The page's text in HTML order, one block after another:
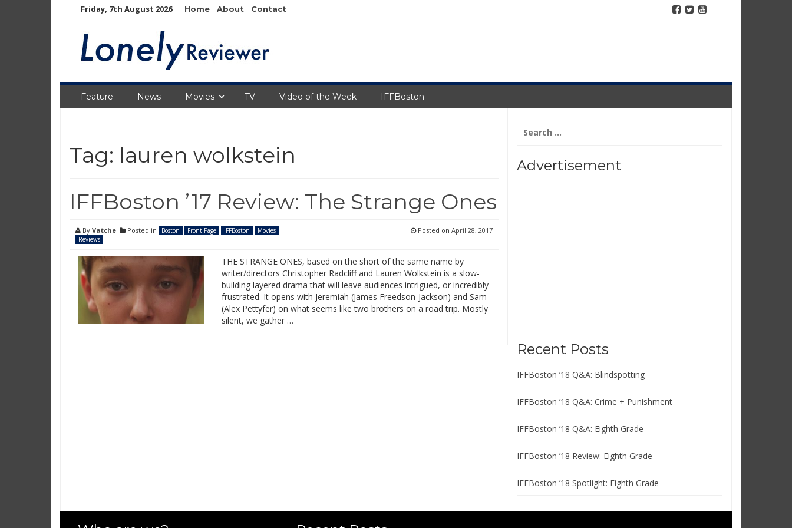
Friday, 7th August 2026 Home About Contact
Feature News Movies TV Video of the Week IFFBoston
Tag: lauren wolkstein
IFFBoston ’17 Review: The Strange Ones
By Vatche Posted in Boston Front Page IFFBoston
Movies
Reviews
Posted on April 28, 2017
THE STRANGE ONES, based on the short of the same name by
writer/directors Christopher Radcliff and Lauren Wolkstein is a slow-
building layered drama that will leave audiences intrigued, or incredibly
frustrated. It opens with Jeremiah (James Freedson-Jackson) and Sam
(Alex Pettyfer) on what seems like two brothers on a road trip. Mostly
silent, we gather …
for:
Advertisement
Recent Posts
IFFBoston ’18 Q&A: Blindspotting
IFFBoston ’18 Q&A: Crime + Punishment
IFFBoston ’18 Q&A: Eighth Grade
IFFBoston ’18 Review: Eighth Grade
IFFBoston ’18 Spotlight: Eighth Grade